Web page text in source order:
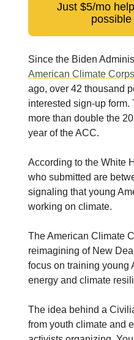
Just $5/mo
Since the Biden
American Climate Corps
ago, over 42 thousand
interested sign-up
more than double the
year of the ACC.
According to the White
who submitted are
signaling that young
working on climate.
The American Climate
reimagining of New
focus on training young
energy and climate
The idea behind a
from youth climate and